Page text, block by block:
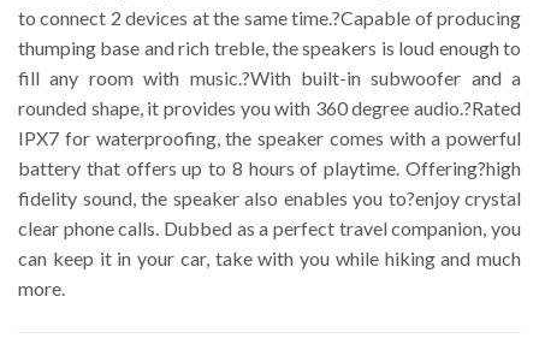
to connect 2 devices at the same time.?Capable of producing
thumping base and rich treble, the speakers is loud enough to
fill any room with music.?With built-in subwoofer and a
rounded shape, it provides you with 360 degree audio.?Rated
IPX7 for waterproofing, the speaker comes with a powerful
battery that offers up to 8 hours of playtime. Offering?high
fidelity sound, the speaker also enables you to?enjoy crystal
clear phone calls. Dubbed as a perfect travel companion, you
can keep it in your car, take with you while hiking and much
more.